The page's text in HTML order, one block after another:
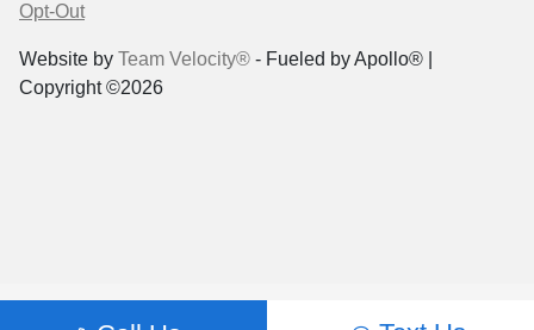
Opt-Out
Website by Team Velocity® - Fueled by Apollo® |
Copyright ©2026